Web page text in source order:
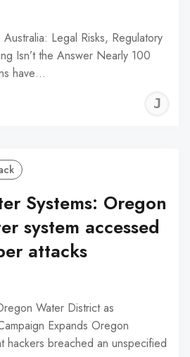
Legal Risks, Regulatory
Isn’t the Answer Nearly 100
have…
Systems: Oregon
system accessed
attacks
Water District as
Expands Oregon
hackers breached an unspecified